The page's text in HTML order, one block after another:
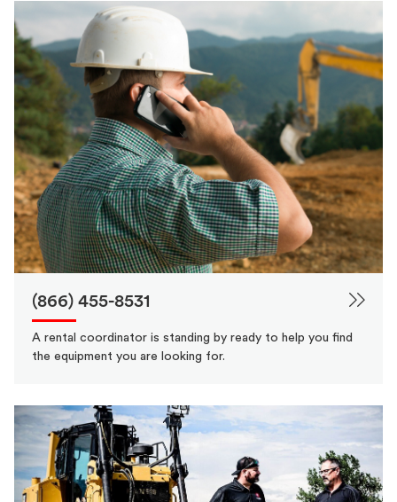
(866) 455-8531
A rental coordinator is standing by ready to help you find
the equipment you are looking for.